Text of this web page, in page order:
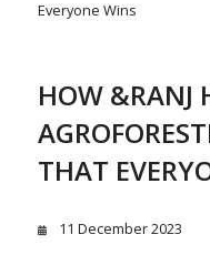
HOW &RANJ
THAT
11 December 2023